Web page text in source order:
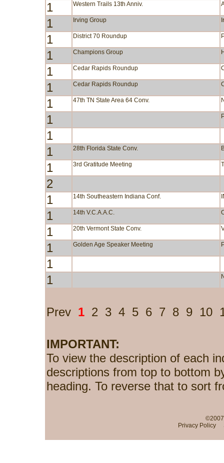
1 Western Trails 13th Anniv.
1 Irving Group
1 District 70 Roundup
1 Champions Group
1 Cedar Rapids Roundup
1 Cedar Rapids Roundup
1 47th TN State Area 64 Conv.
1
1
1
28th Florida State Conv.
1 3rd Gratitude Meeting
2
1
14th Southeastern Indiana Conf.
1 14th V.C.A.A.C.
1 20th Vermont State Conv.
1 Golden Age Speaker Meeting
1
1
Prev 1 2 3 4 5 6 7 8 9 10
IMPORTANT:
To view the description of each
descriptions from top to bottom
heading. To reverse that to sort
Privacy Policy